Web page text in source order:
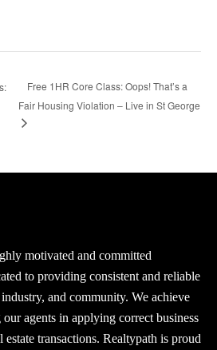
Free 1HR Core Class: Oops! That’s a
Fair Housing Violation – Live in St George
motivated and committed
to providing consistent and reliable
and community. We achieve
agents in applying correct business
transactions. Realtypath is proud